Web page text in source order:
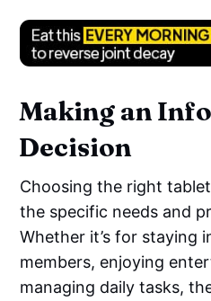
Making an
Decision
Choosing the right
the specific needs and
Whether it’s for staying
members, enjoying
managing daily tasks,